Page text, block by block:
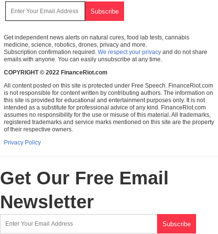
Get independent news alerts on natural cures, food lab tests, cannabis
medicine, science, robotics, drones, privacy and more.
Subscription confirmation required. We respect your privacy and do not share
emails with anyone. You can easily unsubscribe at any time.
COPYRIGHT © 2022 FinanceRiot.com
All content posted on this site is protected under Free Speech. FinanceRiot.com
is not responsible for content written by contributing authors. The information on
this site is provided for educational and entertainment purposes only. It is not
intended as a substitute for professional advice of any kind. FinanceRiot.com
assumes no responsibility for the use or misuse of this material. All trademarks,
registered trademarks and service marks mentioned on this site are the property
of their respective owners.
Privacy Policy
Get Our Free Email
Newsletter